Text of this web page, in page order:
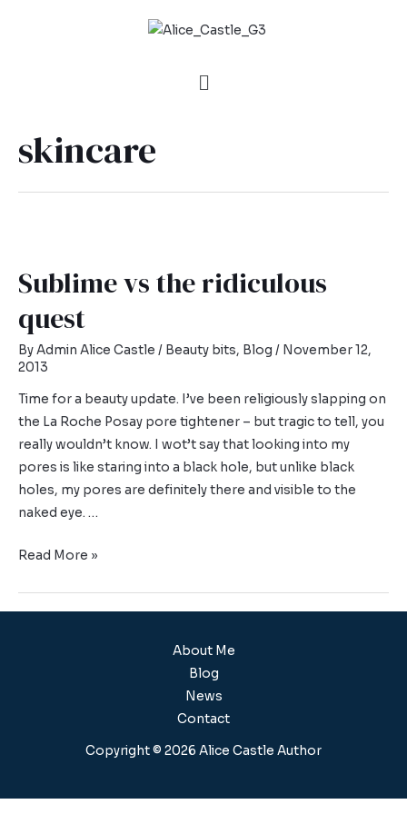
skincare
Sublime vs the ridiculous
quest
ByAdmin Alice Castle / Beauty bits, Blog / November 12,
2013
Time for a beauty update. I’ve been religiously slapping on
the La Roche Posay pore tightener – but tragic to tell, you
really wouldn’t know. I wot’t say that looking into my
pores is like staring into a black hole, but unlike black
holes, my pores are definitely there and visible to the
naked eye. …
Read More »
About Me
Blog
News
Contact
Copyright © 2026 Alice Castle Author